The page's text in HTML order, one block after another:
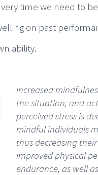
time we need to
on past
ability.
Increased
the situation, and
perceived stress is
mindful individuals
thus decreasing
improved physical
endurance, as well